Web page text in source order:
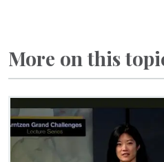
More on this